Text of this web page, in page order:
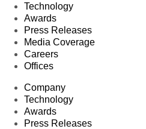
Technology
Awards
Press Releases
Media Coverage
Careers
Offices
Company
Technology
Awards
Press Releases